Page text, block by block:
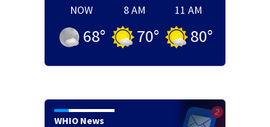
NOW
68°
8 AM
70°
11 AM
80°
WHIO News